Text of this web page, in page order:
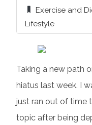
Exercise and
Lifestyle
Taking a new path
hiatus last week. I
just ran out of time
topic after being